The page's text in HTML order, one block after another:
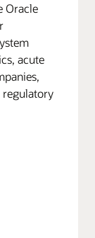
Oracle
acute